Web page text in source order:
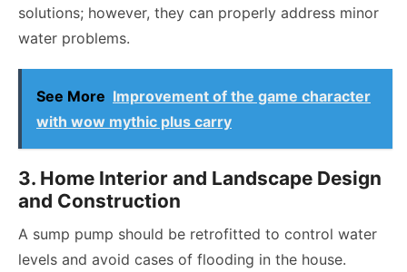
solutions; however, they can properly address minor
water problems.
See More Improvement of the game character
with wow mythic plus carry
3. Home Interior and Landscape Design
and Construction
A sump pump should be retrofitted to control water
levels and avoid cases of flooding in the house.